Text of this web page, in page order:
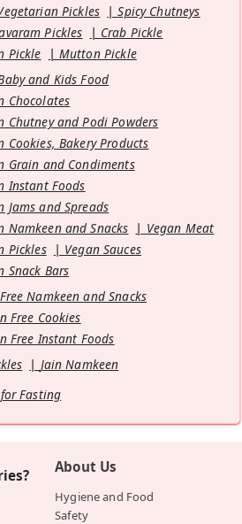
Pickles
Spicy Chutneys
Pickles
Crab Pickle
Pickle
Mutton Pickle
and Kids Food
Chocolates
Chutney and Podi Powders
Cookies, Bakery Products
Grain and Condiments
Instant Foods
Jams and Spreads
Namkeen and Snacks
Vegan Meat
Pickles
Vegan Sauces
Snack Bars
Namkeen and Snacks
Free Cookies
Free Instant Foods
Jain Namkeen
Fasting
About Us
Hygiene and Food
Safety